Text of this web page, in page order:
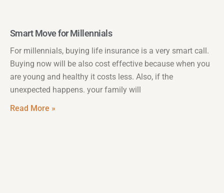
Smart Move for Millennials
For millennials, buying life insurance is a very smart call.
Buying now will be also cost effective because when you
are young and healthy it costs less. Also, if the
unexpected happens. your family will
Read More »